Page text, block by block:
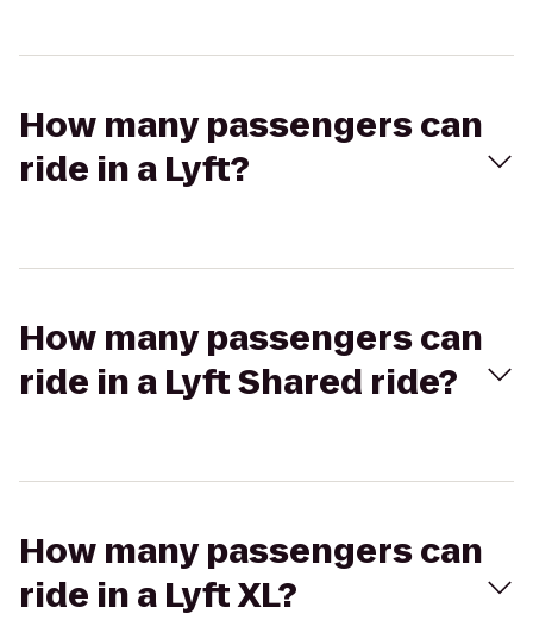
How many passengers can
ride in a Lyft?
How many passengers can
ride in a Lyft Shared ride?
How many passengers can
ride in a Lyft XL?